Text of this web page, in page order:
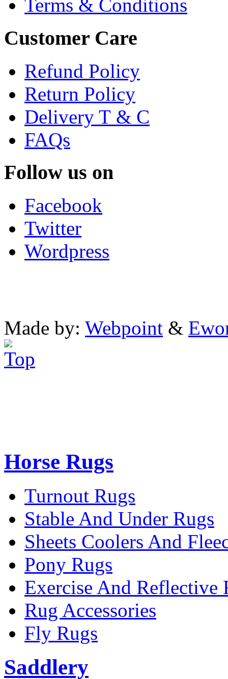
Terms & Conditions
Customer Care
Refund Policy
Return Policy
Delivery T & C
FAQs
Follow us on
Facebook
Twitter
Wordpress
Made by: Webpoint &
Horse Rugs
Turnout Rugs
Stable And Under Rugs
Sheets Coolers And
Pony Rugs
Exercise And Reflective
Rug Accessories
Fly Rugs
Saddlery